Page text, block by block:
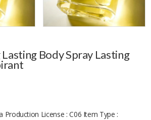
Body Spray Lasting
Production License : C06 Item Type :